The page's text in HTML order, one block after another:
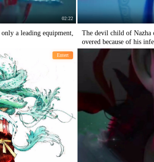
02:22
a leading equipment,
The devil child of Nazha
overed because of his
Entert